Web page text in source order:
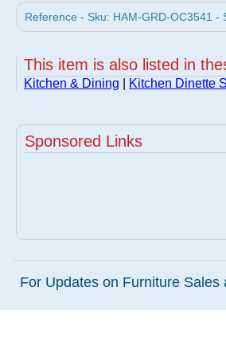
Reference - Sku: HAM-GRD-OC3541 -
This item is also listed in
Kitchen & Dining Kitchen Dinette
Sponsored Links
For Updates on Furniture